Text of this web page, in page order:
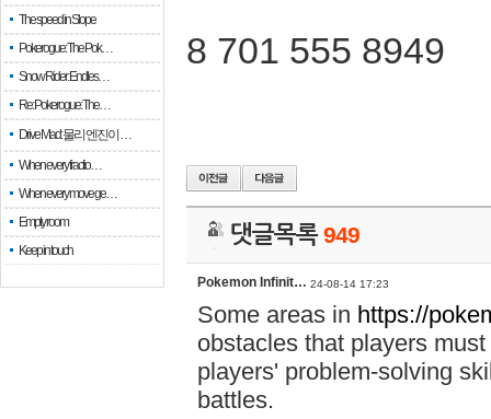
The speed in Slope
Pokerogue: The Pok…
Snow Rider: Endles…
Re: Pokerogue: The…
Drive Mad: 물리 엔진이 …
When every fractio…
When every move ge…
Empty room
Keep in touch
8 701 555 8949
댓글목록949
Pokemon Infinit… 24-08-14 17:23
Some areas in https://
obstacles that players
players' problem-solving
battles.